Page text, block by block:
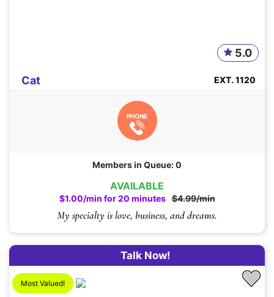
AVAILABLE
$1.00/min for 20 minutes $4.99/min
My specialty is love, business, and dreams.
Cat
5.0
EXT. 1120
PHONE
Members in Queue: 0
Talk Now!
Most Valued!